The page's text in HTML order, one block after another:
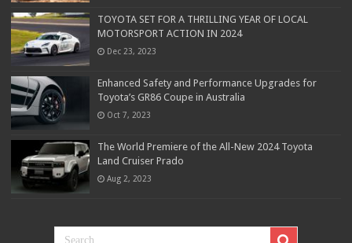
TOYOTA SET FOR A THRILLING YEAR OF LOCAL
MOTORSPORT ACTION IN 2024
Dec 23, 2023
Enhanced Safety and Performance Upgrades for
Toyota’s GR86 Coupe in Australia
Oct 7, 2023
The World Premiere of the All-New 2024 Toyota
Land Cruiser Prado
Aug 2, 2023